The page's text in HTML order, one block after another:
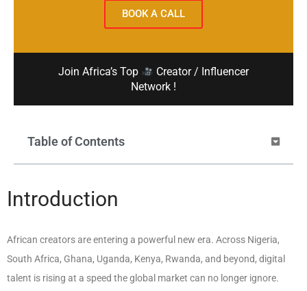
BOOK A CALL
Join Africa’s Top
Creator / Influencer
Network !
Table of Contents
Introduction
African creators are entering a powerful new era. Across Nigeria,
South Africa, Ghana, Uganda, Kenya, Rwanda, and beyond, digital
talent is rising at a speed the global market can no longer ignore.